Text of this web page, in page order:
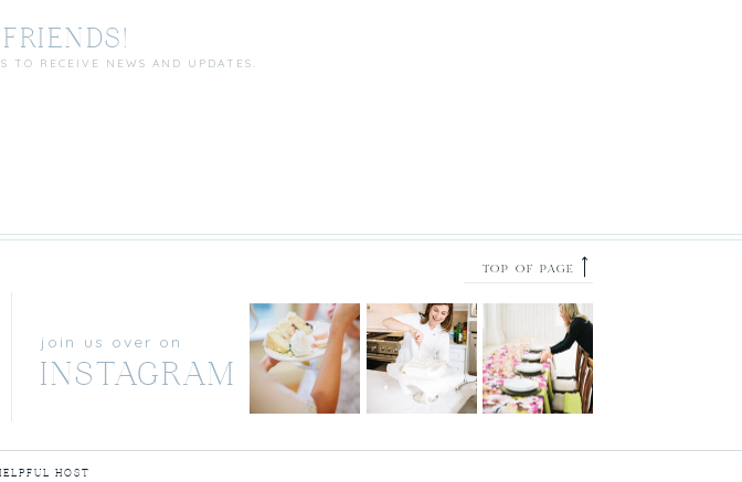
HOST
INSTAGRAM
join us over on
TOP OF PAGE ⟶
TO RECEIVE NEWS AND UPDATES.